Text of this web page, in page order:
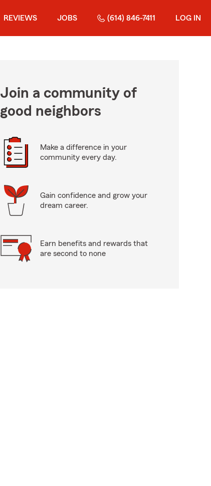
REVIEWS JOBS (614) 846-7411 LOG IN
Join a community of
good neighbors
Make a difference in your
community every day.
Gain confidence and grow your
dream career.
Earn benefits and rewards that
are second to none